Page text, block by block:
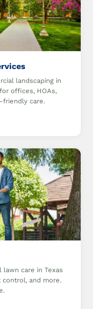
landscaping in
offices, HOAs,
friendly care.
care in Texas
control, and more.